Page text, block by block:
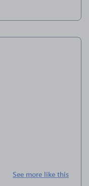
See more like this